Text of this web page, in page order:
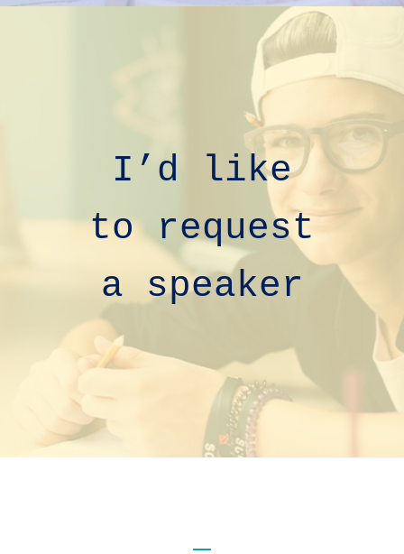
I’d like
to request
a speaker